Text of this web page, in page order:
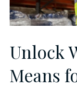
Unlock
Means